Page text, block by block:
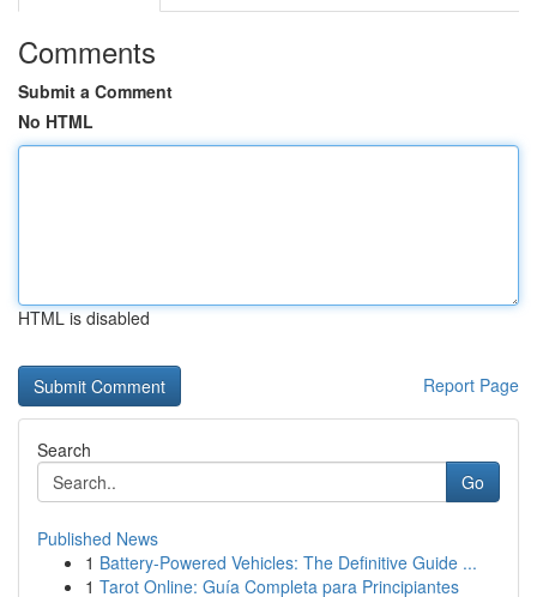
Comments
Submit a Comment
No HTML
HTML is disabled
Report Page
Search
Go
Published News
1 Battery-Powered Vehicles: The Definitive Guide ...
1 Tarot Online: Guía Completa para Principiantes